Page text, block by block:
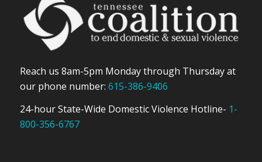
Reach us 8am-5pm Monday through Thursday at
our phone number: 615-386-9406
24-hour State-Wide Domestic Violence Hotline- 1-
800-356-6767